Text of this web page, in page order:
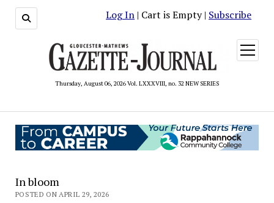
Log In | Cart is Empty | Subscribe
Thursday, August 06, 2026 Vol. LXXXVIII, no. 32 NEW SERIES
open
menu
In bloom
POSTED ON APRIL 29, 2026